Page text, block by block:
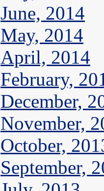
June, 2014
May, 2014
April, 2014
February,
December,
November,
October,
September,